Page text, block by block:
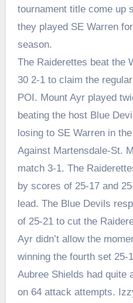
tournament title come up
they played SE Warren
season.
The Raiderettes beat the
30 2-1 to claim the
POI. Mount Ayr played
beating the host Blue
losing to SE Warren in
Against Martensdale-St.
match 3-1. The
by scores of 25-17 and
lead. The Blue Devils
of 25-21 to cut the
Ayr didn’t allow the
winning the fourth set 25-
Aubree Shields had quite
on 64 attack attempts.